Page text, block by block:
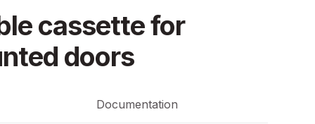
cassette for
doors
Documentation